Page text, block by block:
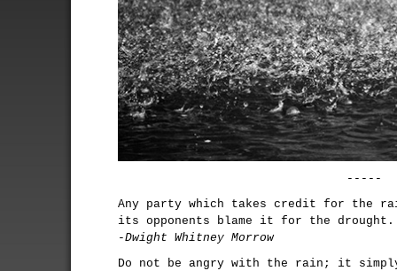
-----
Any party which takes credit for the
its opponents blame it for the drought.
-Dwight Whitney Morrow
Do not be angry with the rain; it